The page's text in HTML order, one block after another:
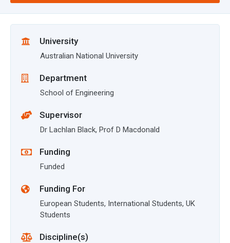
University
Australian National University
Department
School of Engineering
Supervisor
Dr Lachlan Black, Prof D Macdonald
Funding
Funded
Funding For
European Students, International Students, UK
Students
Discipline(s)